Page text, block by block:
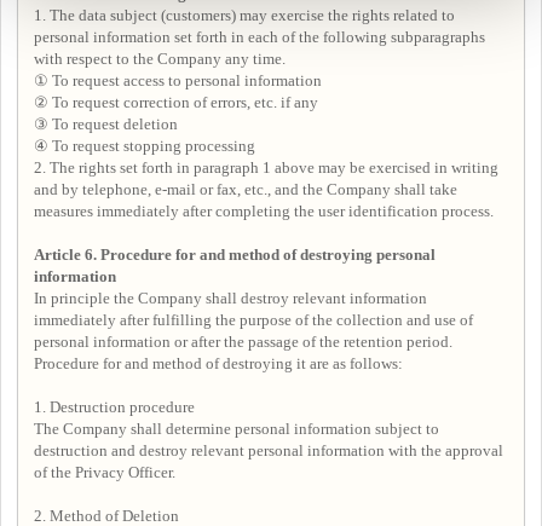
1. The data subject (customers) may exercise the rights related to
personal information set forth in each of the following subparagraphs
with respect to the Company any time.
① To request access to personal information
② To request correction of errors, etc. if any
③ To request deletion
④ To request stopping processing
2. The rights set forth in paragraph 1 above may be exercised in writing
and by telephone, e-mail or fax, etc., and the Company shall take
measures immediately after completing the user identification process.
Article 6. Procedure for and method of destroying personal
information
In principle the Company shall destroy relevant information
immediately after fulfilling the purpose of the collection and use of
personal information or after the passage of the retention period.
Procedure for and method of destroying it are as follows:
1. Destruction procedure
The Company shall determine personal information subject to
destruction and destroy relevant personal information with the approval
of the Privacy Officer.
2. Method of Deletion